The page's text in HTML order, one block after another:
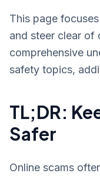
This page
and steer clear of
comprehensive
safety topics,
TL;DR:
Safer
Online scams